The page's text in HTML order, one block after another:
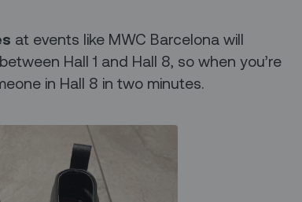
at events like MWC Barcelona will
Hall 1 and Hall 8, so when you’re
in Hall 8 in two minutes.